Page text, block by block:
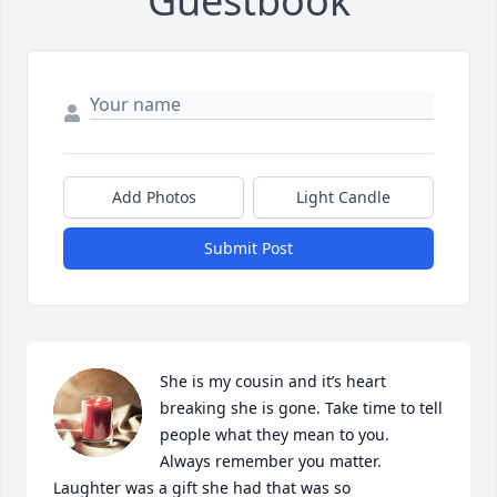
Add Photos Light Candle
Submit Post
She is my cousin and it’s heart
breaking she is gone. Take time to tell
people what they mean to you.
Always remember you matter.
Laughter was a gift she had that was so